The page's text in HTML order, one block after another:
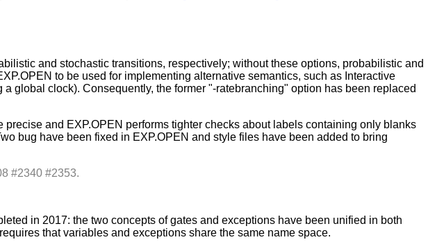
and stochastic transitions, respectively; without these options, probabilistic and
to be used for implementing alternative semantics, such as Interactive
global clock). Consequently, the former "-ratebranching" option has been replaced
and EXP.OPEN performs tighter checks about labels containing only blanks
bug have been fixed in EXP.OPEN and style files have been added to bring
#2340 #2353.
in 2017: the two concepts of gates and exceptions have been unified in both
that variables and exceptions share the same name space.